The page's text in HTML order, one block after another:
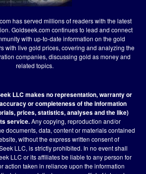
has served millions of readers with the latest
Goldseek.com continues to lead and connect
with up-to-date information on the gold
with live gold prices, covering and analyzing the
companies, discussing gold as money and
related topics.
LLC makes no representation, warranty or
or completeness of the information
prices, statistics, analyses and the like)
service.Any copying, reproduction and/or
documents, data, content or materials contained
without the express written consent of
LLC, is strictly prohibited. In no event shall
LLC or its affiliates be liable to any person for
action taken in reliance upon the information